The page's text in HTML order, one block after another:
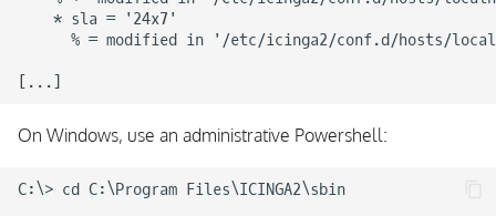
    * sla = '24x7'
% = modified in '/etc/icinga2/conf.d/hosts/
On Windows, use an administrative Powershell:
C:\> cd C:\Program Files\ICINGA2\sbin